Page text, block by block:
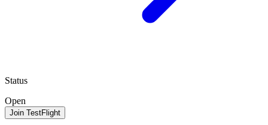
Status
Open
Join TestFlight